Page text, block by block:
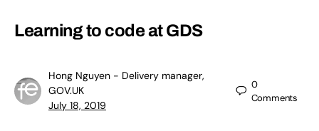
Learning to code at GDS
Hong Nguyen - Delivery manager,
GOV.UK
July 18, 2019
0
Comments